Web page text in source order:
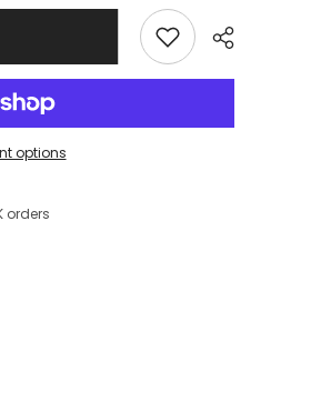
options
orders